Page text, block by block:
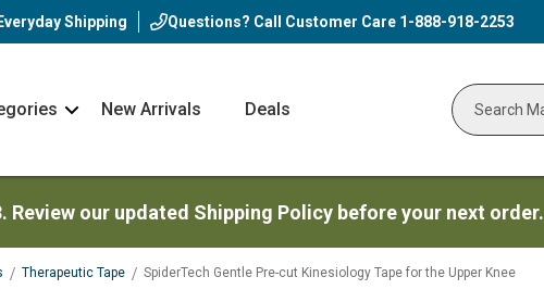
Everyday Shipping Questions? Call Customer Care 1-888-918-2253
NavNew Arrivals Deals
Search
our updated Shipping Policy before your next order.
Therapeutic Tape SpiderTech Gentle Pre-cut Kinesiology Tape for the Upper Knee